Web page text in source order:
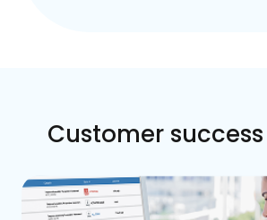
Customer